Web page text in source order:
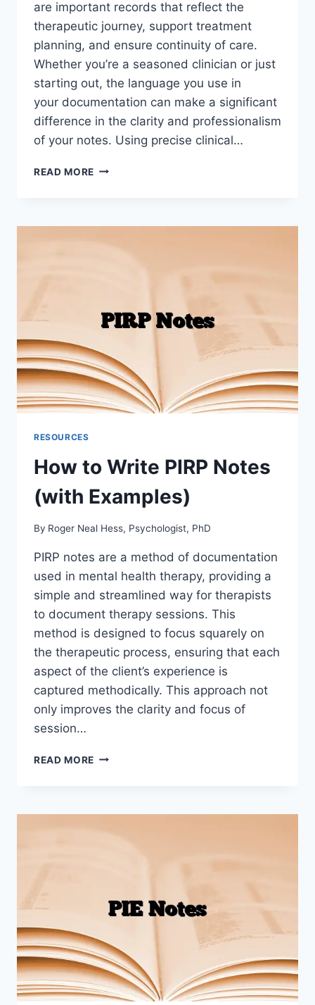
are important records that reflect the
therapeutic journey, support treatment
planning, and ensure continuity of care.
Whether you’re a seasoned clinician or just
starting out, the language you use in
your documentation can make a significant
difference in the clarity and professionalism
of your notes. Using precise clinical…
READ MORE CLINICAL
IN
RESOURCES
How to Write PIRP Notes
(with Examples)
By Roger Neal Hess, Psychologist, PhD
PIRP notes are a method of documentation
used in mental health therapy, providing a
simple and streamlined way for therapists
to document therapy sessions. This
method is designed to focus squarely on
the therapeutic process, ensuring that each
aspect of the client’s experience is
captured methodically. This approach not
only improves the clarity and focus of
session…
READ MORE HOW
NOTES